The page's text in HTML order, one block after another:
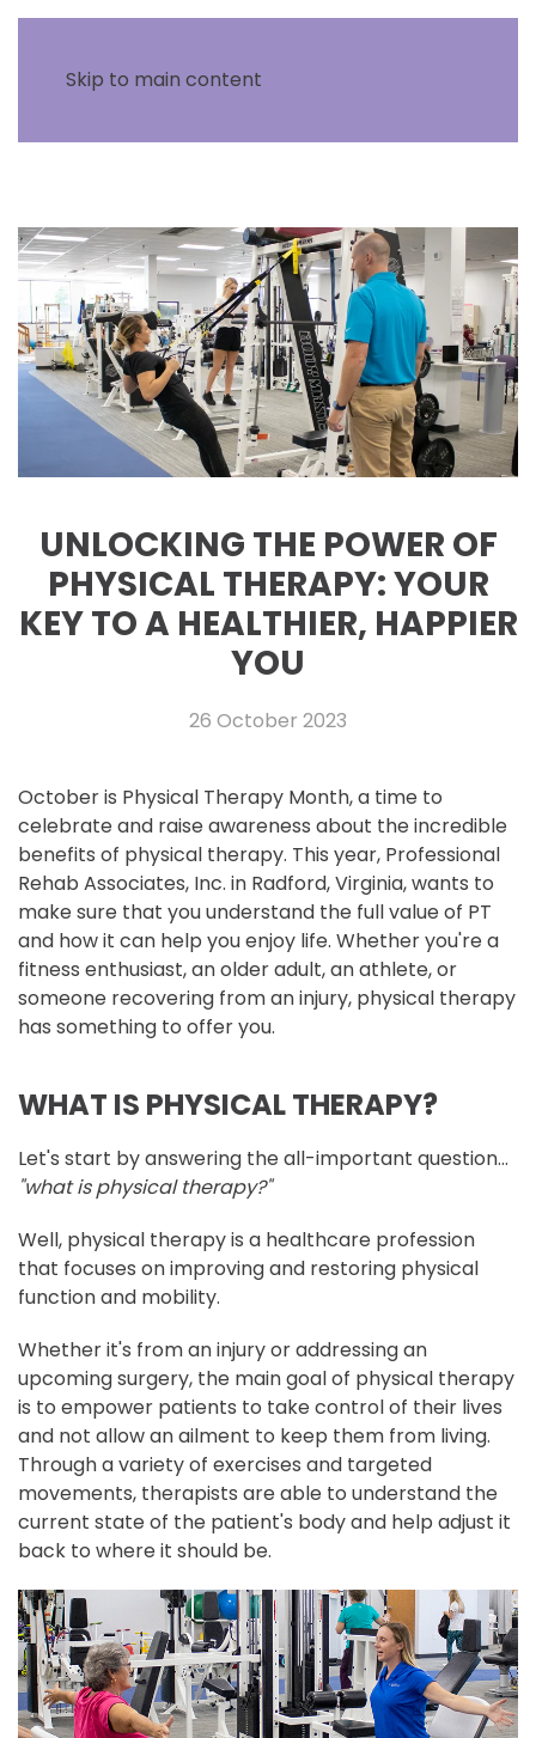
Skip to main content
UNLOCKING THE POWER OF
PHYSICAL THERAPY: YOUR
KEY TO A HEALTHIER, HAPPIER
YOU
26 October 2023
October is Physical Therapy Month, a time to
celebrate and raise awareness about the incredible
benefits of physical therapy. This year, Professional
Rehab Associates, Inc. in Radford, Virginia, wants to
make sure that you understand the full value of PT
and how it can help you enjoy life. Whether you're a
fitness enthusiast, an older adult, an athlete, or
someone recovering from an injury, physical therapy
has something to offer you.
WHAT IS PHYSICAL THERAPY?
Let's start by answering the all-important question...
"what is physical therapy?"
Well, physical therapy is a healthcare profession
that focuses on improving and restoring physical
function and mobility.
Whether it's from an injury or addressing an
upcoming surgery, the main goal of physical therapy
is to empower patients to take control of their lives
and not allow an ailment to keep them from living.
Through a variety of exercises and targeted
movements, therapists are able to understand the
current state of the patient's body and help adjust it
back to where it should be.